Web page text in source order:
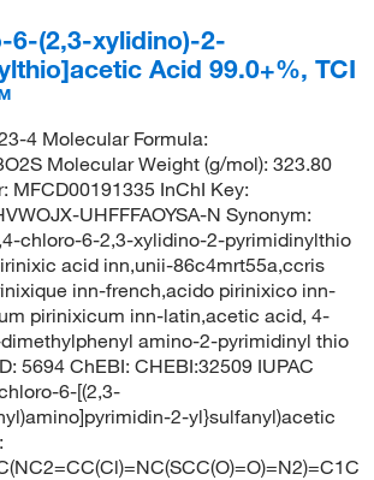
6-(2,3-xylidino)-2-
Acid 99.0+%, TCI
4 Molecular Formula:
Molecular Weight (g/mol): 323.80
MFCD00191335 InChI Key:
UHFFFAOYSA-N Synonym:
chloro-6-2,3-xylidino-2-pyrimidinylthio
acid inn,unii-86c4mrt55a,ccris
inn-french,acido pirinixico inn-
pirinixicum inn-latin,acetic acid, 4-
amino-2-pyrimidinyl thio
5694 ChEBI: CHEBI:32509 IUPAC
6-[(2,3-
2-yl}sulfanyl)acetic